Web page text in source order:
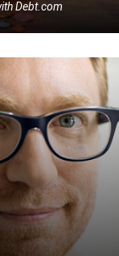
Debt.com